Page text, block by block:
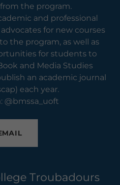
the program.
and professional
for new courses
the program, as well as
for students to
and Media Studies
an academic journal
each year.
@bmssa_uoft
Troubadours